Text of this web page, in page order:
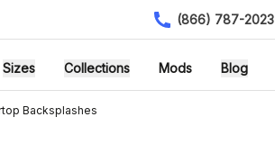
(866) 787-2023
Sizes Collections Mods Blog
Backsplashes